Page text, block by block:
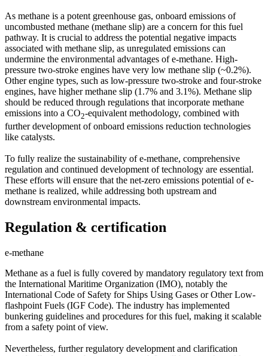
As methane is a potent greenhouse gas, onboard emissions of
uncombusted methane (methane slip) are a concern for this fuel
pathway. It is crucial to address the potential negative impacts
associated with methane slip, as unregulated emissions can
undermine the environmental advantages of e-methane. High-
pressure two-stroke engines have very low methane slip (~0.2%).
Other engine types, such as low-pressure two-stroke and four-stroke
engines, have higher methane slip (1.7% and 3.1%). Methane slip
should be reduced through regulations that incorporate methane
emissions into a CO2-equivalent methodology, combined with
further development of onboard emissions reduction technologies
like catalysts.
To fully realize the sustainability of e-methane, comprehensive
regulation and continued development of technology are essential.
These efforts will ensure that the net-zero emissions potential of e-
methane is realized, while addressing both upstream and
downstream environmental impacts.
Regulation & certification
e-methane
Methane as a fuel is fully covered by mandatory regulatory text from
the International Maritime Organization (IMO), notably the
International Code of Safety for Ships Using Gases or Other Low-
flashpoint Fuels (IGF Code). The industry has implemented
bunkering guidelines and procedures for this fuel, making it scalable
from a safety point of view.
Nevertheless, further regulatory development and clarification